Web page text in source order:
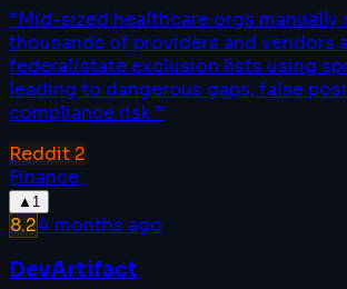
“Mid-sized healthcare orgs manually
thousands of providers and vendors
federal/state exclusion lists using
leading to dangerous gaps, false
compliance risk.”
Reddit 2
Finance
▲ 1
8.24 months ago
DevArtifact